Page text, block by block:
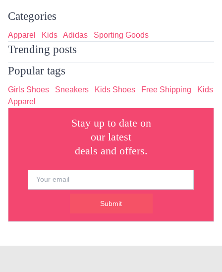
Categories
Apparel Kids Adidas Sporting Goods
Trending posts
Popular tags
Girls Shoes Sneakers Kids Shoes Free Shipping
Kids
Apparel
Stay up to date on
our latest
deals and offers.
Submit